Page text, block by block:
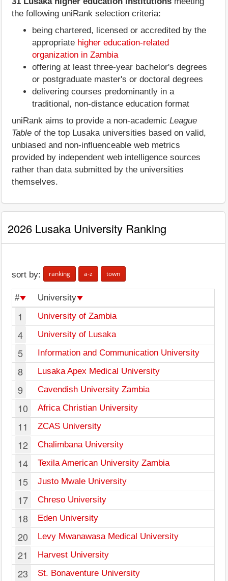
the following uniRank selection criteria:
being chartered, licensed or accredited by the
appropriate higher education-related
organization in Zambia
offering at least three-year bachelor's degrees
or postgraduate master's or doctoral degrees
delivering courses predominantly in a
traditional, non-distance education format
uniRank aims to provide a non-academic League
Table of the top Lusaka universities based on valid,
unbiased and non-influenceable web metrics
provided by independent web intelligence sources
rather than data submitted by the universities
themselves.
2026 Lusaka University Ranking
sort by: ranking a-z town
# University
1 University of Zambia
4 University of Lusaka
5 Information and Communication University
8 Lusaka Apex Medical University
9 Cavendish University Zambia
10 Africa Christian University
11 ZCAS University
12 Chalimbana University
14 Texila American University Zambia
15 Justo Mwale University
17 Chreso University
18 Eden University
20 Levy Mwanawasa Medical University
21 Harvest University
23 St. Bonaventure University